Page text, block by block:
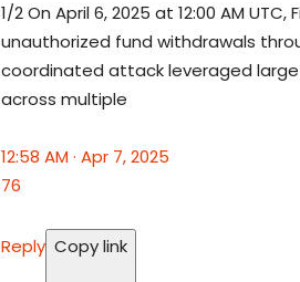
1/2 On April 6, 2025 at 12:00 AM
unauthorized fund withdrawals
coordinated attack leveraged
across multiple
12:58 AM · Apr 7, 2025
76
Reply Copy link